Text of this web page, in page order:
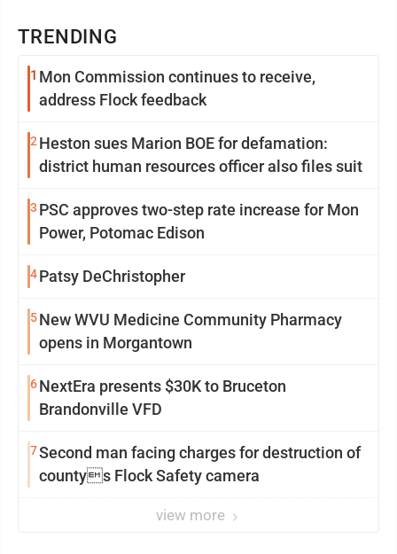
TRENDING
1 Mon Commission continues to receive,
address Flock feedback
2 Heston sues Marion BOE for defamation:
district human resources officer also files suit
3 PSC approves two-step rate increase for Mon
Power, Potomac Edison
4Patsy DeChristopher
5New WVU Medicine Community Pharmacy
opens in Morgantown
6NextEra presents $30K to Bruceton
Brandonville VFD
7Second man facing charges for destruction of
countys Flock Safety camera
view more